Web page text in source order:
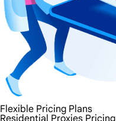
Flexible Pricing Plans
Residential Proxies Pricing